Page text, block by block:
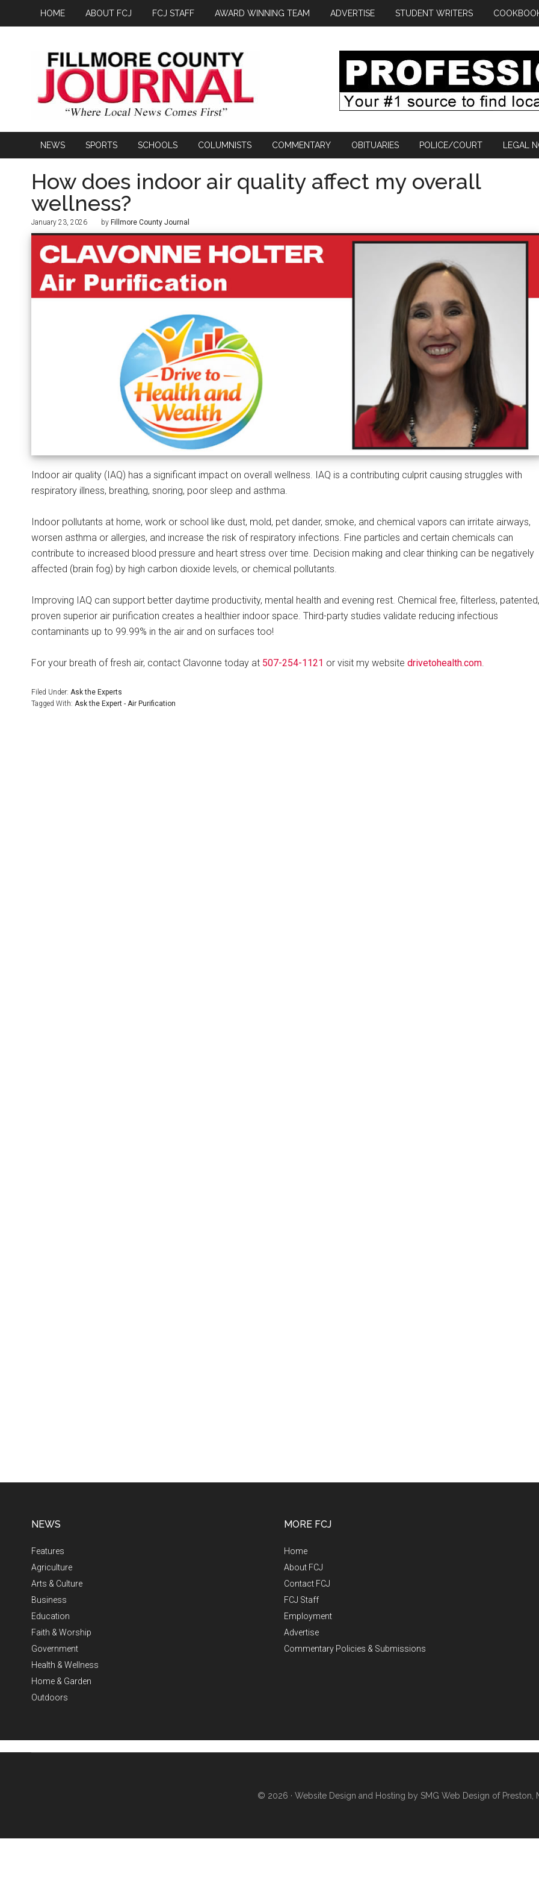
HOME ABOUT FCJ FCJ STAFF AWARD WINNING TEAM ADVERTISE STUDENT WRITERS
NEWS SPORTS SCHOOLS COLUMNISTS COMMENTARY OBITUARIES POLICE/COURT LEGAL
How does indoor air quality affect my overall
wellness?
January 23, 2026 by Fillmore County Journal
Indoor air quality (IAQ) has a significant impact on overall wellness. IAQ is a contributing culprit causing struggles with
respiratory illness, breathing, snoring, poor sleep and asthma.
Indoor pollutants at home, work or school like dust, mold, pet dander, smoke, and chemical vapors can irritate airways,
worsen asthma or allergies, and increase the risk of respiratory infections. Fine particles and certain chemicals can
contribute to increased blood pressure and heart stress over time. Decision making and clear thinking can be negatively
affected (brain fog) by high carbon dioxide levels, or chemical pollutants.
Improving IAQ can support better daytime productivity, mental health and evening rest. Chemical free, filterless, patented,
proven superior air purification creates a healthier indoor space. Third-party studies validate reducing infectious
contaminants up to 99.99% in the air and on surfaces too!
For your breath of fresh air, contact Clavonne today at 507-254-1121 or visit my website drivetohealth.com.
Filed Under: Ask the Experts
Tagged With: Ask the Expert - Air Purification
NEWS
Features
Agriculture
Arts & Culture
Business
Education
Faith & Worship
Government
Health & Wellness
Home & Garden
Outdoors
MORE FCJ
Home
About FCJ
Contact FCJ
FCJ Staff
Employment
Advertise
Commentary Policies & Submissions
© 2026 · Website Design and Hosting by SMG Web Design of Preston,